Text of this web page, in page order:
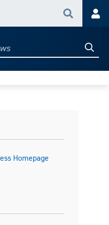
Search
Homepage